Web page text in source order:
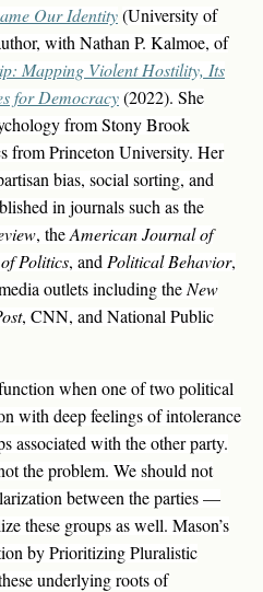
Our Identity(University of
with Nathan P. Kalmoe, of
Mapping Violent Hostility, Its
for Democracy(2022). She
from Stony Brook
from Princeton University. Her
bias, social sorting, and
in journals such as the
, theAmerican Journal of
Politics, and Political Behavior,
outlets including the New
, CNN, and National Public
when one of two political
with deep feelings of intolerance
associated with the other party.
the problem. We should not
between the parties —
these groups as well. Mason’s
by Prioritizing Pluralistic
underlying roots of